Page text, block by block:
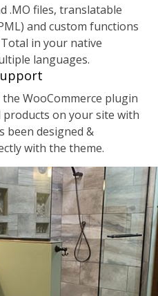
.MO files, translatable
and custom functions
in your native
languages.
WooCommerce plugin
on your site with
been designed &
with the theme.